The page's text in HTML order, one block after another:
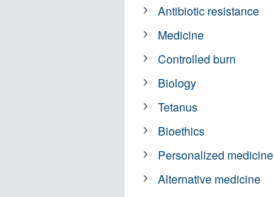
Antibiotic resistance
Medicine
Controlled burn
Biology
Tetanus
Bioethics
Personalized medicine
Alternative medicine